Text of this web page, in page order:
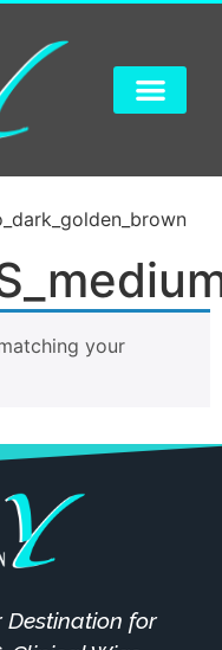
your
Destination for